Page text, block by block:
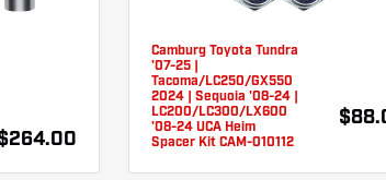
Camburg Toyota Tundra
'07-25 |
Tacoma/LC250/GX550
2024 | Sequoia '08-24 |
LC200/LC300/LX600
'08-24 UCA Heim
Spacer Kit CAM-010112